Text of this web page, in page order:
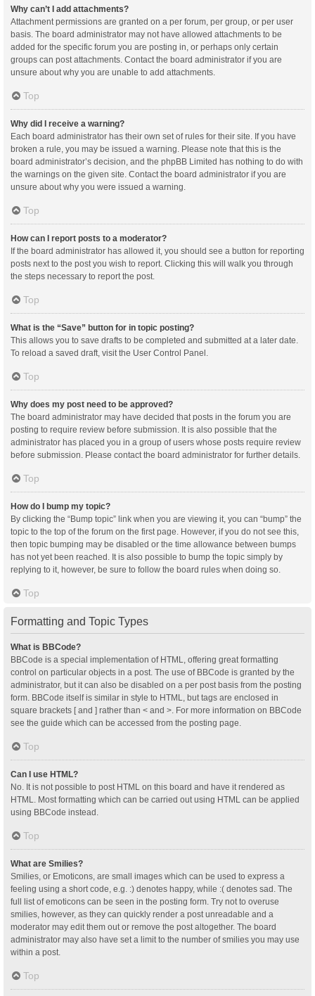
Why can’t I add attachments?
Attachment permissions are granted on a per forum, per group, or per user
basis. The board administrator may not have allowed attachments to be
added for the specific forum you are posting in, or perhaps only certain
groups can post attachments. Contact the board administrator if you are
unsure about why you are unable to add attachments.
Top
Why did I receive a warning?
Each board administrator has their own set of rules for their site. If you have
broken a rule, you may be issued a warning. Please note that this is the
board administrator’s decision, and the phpBB Limited has nothing to do with
the warnings on the given site. Contact the board administrator if you are
unsure about why you were issued a warning.
Top
How can I report posts to a moderator?
If the board administrator has allowed it, you should see a button for reporting
posts next to the post you wish to report. Clicking this will walk you through
the steps necessary to report the post.
Top
What is the “Save” button for in topic posting?
This allows you to save drafts to be completed and submitted at a later date.
To reload a saved draft, visit the User Control Panel.
Top
Why does my post need to be approved?
The board administrator may have decided that posts in the forum you are
posting to require review before submission. It is also possible that the
administrator has placed you in a group of users whose posts require review
before submission. Please contact the board administrator for further details.
Top
How do I bump my topic?
By clicking the “Bump topic” link when you are viewing it, you can “bump” the
topic to the top of the forum on the first page. However, if you do not see this,
then topic bumping may be disabled or the time allowance between bumps
has not yet been reached. It is also possible to bump the topic simply by
replying to it, however, be sure to follow the board rules when doing so.
Top
Formatting and Topic Types
What is BBCode?
BBCode is a special implementation of HTML, offering great formatting
control on particular objects in a post. The use of BBCode is granted by the
administrator, but it can also be disabled on a per post basis from the posting
form. BBCode itself is similar in style to HTML, but tags are enclosed in
square brackets [ and ] rather than < and >. For more information on BBCode
see the guide which can be accessed from the posting page.
Top
Can I use HTML?
No. It is not possible to post HTML on this board and have it rendered as
HTML. Most formatting which can be carried out using HTML can be applied
using BBCode instead.
Top
What are Smilies?
Smilies, or Emoticons, are small images which can be used to express a
feeling using a short code, e.g. :) denotes happy, while :( denotes sad. The
full list of emoticons can be seen in the posting form. Try not to overuse
smilies, however, as they can quickly render a post unreadable and a
moderator may edit them out or remove the post altogether. The board
administrator may also have set a limit to the number of smilies you may use
within a post.
Top